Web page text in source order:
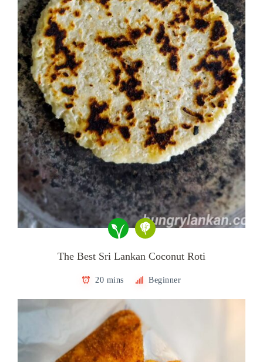
The Best Sri Lankan Coconut Roti
20 mins Beginner